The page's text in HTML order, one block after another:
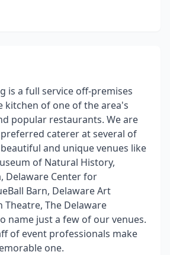
is a full service off-premises
kitchen of one of the area's
popular restaurants. We are
caterer at several of
and unique venues like
of Natural History,
Delaware Center for
Barn, Delaware Art
Theatre, The Delaware
name just a few of our venues.
of event professionals make
one.